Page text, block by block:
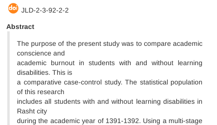
JLD-2-3-92-2-2
Abstract
The purpose of the present study was to compare academic
conscience and
academic burnout in students with and without learning
disabilities. This is
a comparative case-control study. The statistical population
of this research
includes all students with and without learning disabilities in
Rasht city
during the academic year of 1391-1392. Using a multi-stage